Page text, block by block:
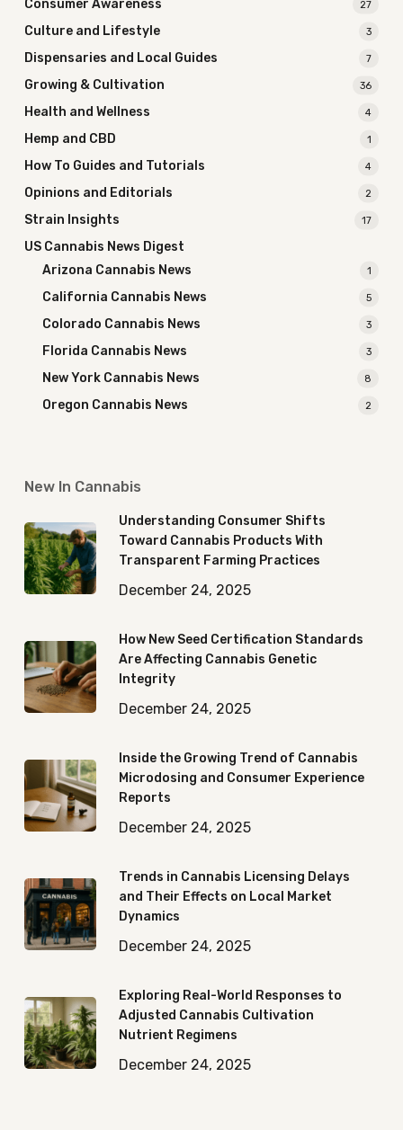
Consumer Awareness 27
Culture and Lifestyle 3
Dispensaries and Local Guides 7
Growing & Cultivation 36
Health and Wellness 4
Hemp and CBD 1
How To Guides and Tutorials 4
Opinions and Editorials 2
Strain Insights 17
US Cannabis News Digest
Arizona Cannabis News
1
California Cannabis News 5
Colorado Cannabis News 3
Florida Cannabis News 3
New York Cannabis News 8
Oregon Cannabis News 2
New In Cannabis
Understanding Consumer Shifts
Toward Cannabis Products With
Transparent Farming Practices
December 24, 2025
How New Seed Certification Standards
Are Affecting Cannabis Genetic
Integrity
December 24, 2025
Inside the Growing Trend of Cannabis
Microdosing and Consumer Experience
Reports
December 24, 2025
Trends in Cannabis Licensing Delays
and Their Effects on Local Market
Dynamics
December 24, 2025
Exploring Real-World Responses to
Adjusted Cannabis Cultivation
Nutrient Regimens
December 24, 2025